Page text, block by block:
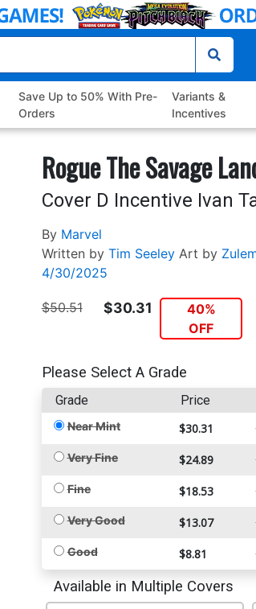
Save Up to 50% With Pre-
Orders
Variants &
Incentives
Rogue The Savage
Cover D Incentive Ivan
By Marvel
Written by Tim Seeley Art by
4/30/2025
$50.51 $30.31
40%
OFF
Please Select A Grade
Grade Price
Near Mint $30.31
Very Fine $24.89
Fine $18.53
Very Good $13.07
Good $8.81
Available in Multiple Covers